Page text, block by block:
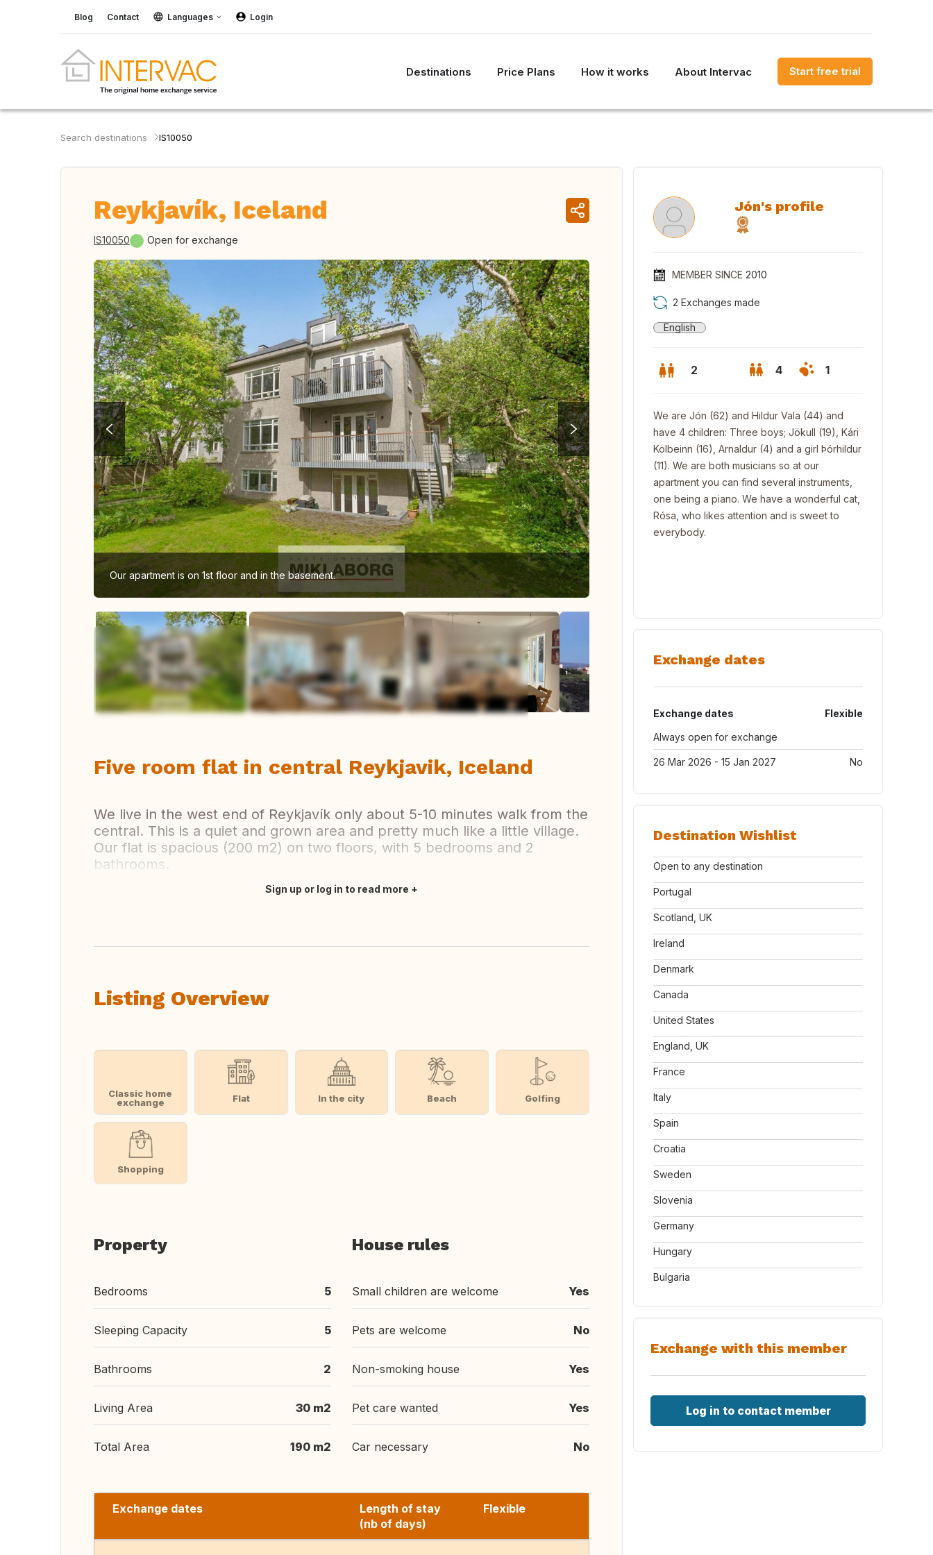
Blog Contact Languages Login
Destinations Price Plans How it works About Intervac Start free trial
Search destinations IS10050
Reykjavík, Iceland
IS10050 Open for exchange
Our apartment is on 1st floor and in the basement.
View all photos
Five room flat in central Reykjavik, Iceland
We live in the west end of Reykjavík only about 5-10 minutes walk from the
central. This is a quiet and grown area and pretty much like a little village.
Our flat is spacious (200 m2) on two floors, with 5 bedrooms and 2
bathrooms.
Sign up or log in to read more
Listing Overview
Classic home
exchange
Flat In the city Beach Golfing
Shopping
Property
Bedrooms 5
Sleeping Capacity 5
Bathrooms 2
Living Area 30 m2
Total Area 190 m2
House rules
Small children are welcome Yes
Pets are welcome No
Non-smoking house Yes
Pet care wanted Yes
Car necessary No
Exchange dates
Length of stay
(nb of days)
Flexible
Jón's profile
MEMBER SINCE 2010
2 Exchanges made
English
2 4 1
We are Jón (62) and Hildur Vala (44) and
have 4 children: Three boys; Jökull (19), Kári
Kolbeinn (16), Arnaldur (4) and a girl Þórhildur
(11). We are both musicians so at our
apartment you can find several instruments,
one being a piano. We have a wonderful cat,
Rósa, who likes attention and is sweet to
everybody.
Exchange dates
Exchange dates
Flexible
Always open for exchange
26 Mar 2026 - 15 Jan 2027 No
Destination Wishlist
Open to any destination
Portugal
Scotland, UK
Ireland
Denmark
Canada
United States
England, UK
France
Italy
Spain
Croatia
Sweden
Slovenia
Germany
Hungary
Bulgaria
Exchange with this member
Log in to contact member